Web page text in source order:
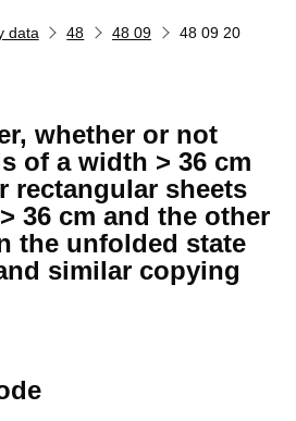
data 48 48 09 48 09 20
whether or not
of a width > 36 cm
rectangular sheets
36 cm and the other
the unfolded state
similar copying